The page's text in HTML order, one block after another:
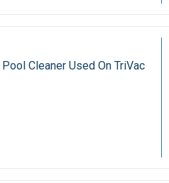
Cleaner Used On TriVac